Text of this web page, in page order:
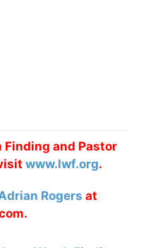
Finding and Pastor
www.lwf.org.
Rogers at